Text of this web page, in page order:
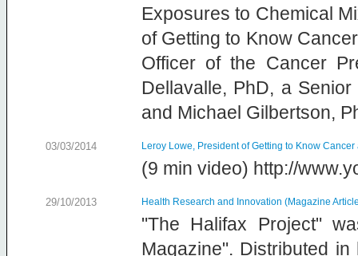
Exposures to Chemical
of Getting to Know
Officer of the Cancer
Dellavalle, PhD, a
and Michael Gilbertson,
03/03/2014 Leroy Lowe, President of Getting to Know Cancer
(9 min video) http://
29/10/2013 Health Research and Innovation (Magazine
"The Halifax Project"
Magazine". Distributed